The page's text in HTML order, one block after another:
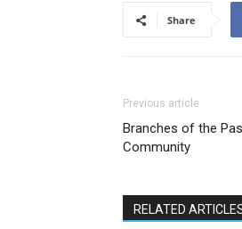
Share
Previous article
Branches of the
Community
RELATED